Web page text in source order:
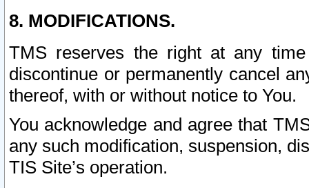
8. MODIFICATIONS.
TMS reserves the right at any
discontinue or permanently cancel
thereof, with or without notice to You.
You acknowledge and agree that
any such modification, suspension,
TIS Site’s operation.